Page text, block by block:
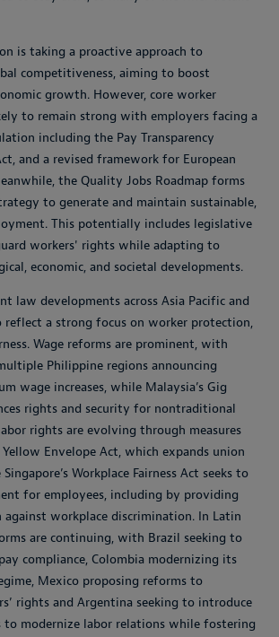
is taking a proactive approach to
competitiveness, aiming to boost
growth. However, core worker
to remain strong with employers facing a
including the Pay Transparency
and a revised framework for European
the Quality Jobs Roadmap forms
to generate and maintain sustainable,
This potentially includes legislative
workers' rights while adapting to
economic, and societal developments.
law developments across Asia Pacific and
reflect a strong focus on worker protection,
Wage reforms are prominent, with
Philippine regions announcing
wage increases, while Malaysia’s Gig
rights and security for nontraditional
rights are evolving through measures
Yellow Envelope Act, which expands union
Workplace Fairness Act seeks to
for employees, including by providing
workplace discrimination. In Latin
are continuing, with Brazil seeking to
compliance, Colombia modernizing its
Mexico proposing reforms to
rights and Argentina seeking to introduce
to modernize labor relations while fostering